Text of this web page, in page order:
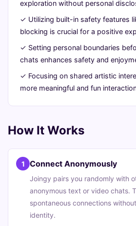
2026
min
read
words
exploration without personal
✓ Utilizing built-in safety features
blocking is crucial for a positive
✓ Setting personal boundaries
chats enhances safety and
✓ Focusing on shared artistic
more meaningful and fun
How It Works
1 Connect Anonymously
Joingy pairs you randomly with
anonymous text or video chats.
spontaneous connections
identity.